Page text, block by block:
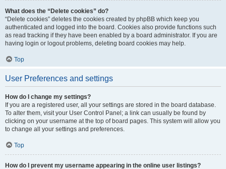
What does the “Delete cookies” do?
“Delete cookies” deletes the cookies created by phpBB which keep you
authenticated and logged into the board. Cookies also provide functions such
as read tracking if they have been enabled by a board administrator. If you are
having login or logout problems, deleting board cookies may help.
Top
User Preferences and settings
How do I change my settings?
If you are a registered user, all your settings are stored in the board database.
To alter them, visit your User Control Panel; a link can usually be found by
clicking on your username at the top of board pages. This system will allow you
to change all your settings and preferences.
Top
How do I prevent my username appearing in the online user listings?